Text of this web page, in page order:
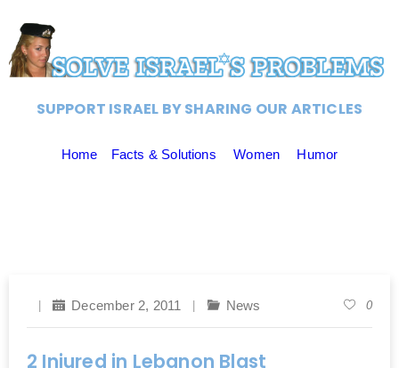
SUPPORT ISRAEL BY SHARING OUR ARTICLES
Home Facts & Solutions Women Humor
December 2, 2011 News 0
2 Injured in Lebanon Blast